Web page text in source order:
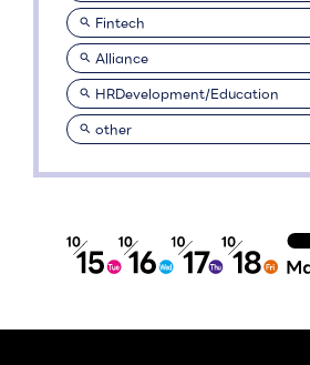
Fintech
Alliance
HRDevelopment/Education
other